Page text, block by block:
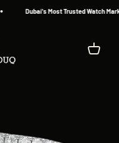
Dubai's Most Trusted Watch
Cart